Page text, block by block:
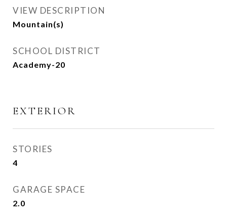
VIEW DESCRIPTION
Mountain(s)
SCHOOL DISTRICT
Academy-20
EXTERIOR
STORIES
4
GARAGE SPACE
2.0